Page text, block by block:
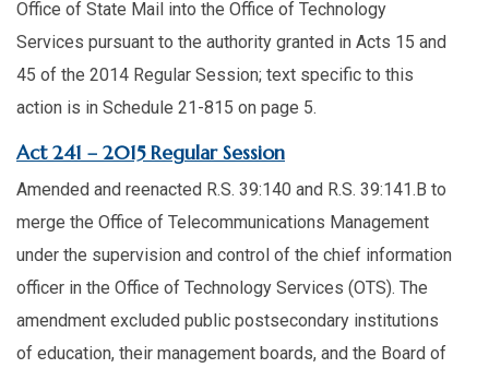
Office of State Mail into the Office of Technology
Services pursuant to the authority granted in Acts 15 and
45 of the 2014 Regular Session; text specific to this
action is in Schedule 21-815 on page 5.​
​Act 241 – 2015 Regular Session
Amended and reenacted R.S. 39:140 and R.S. 39:141.B to
merge the Office of Telecommunications Management
under the supervision and control of the chief information
officer in the Office of Technology Services (OTS). The
amendment excluded public postsecondary institutions
of education, their management boards, and the Board of